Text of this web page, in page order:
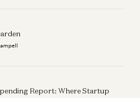
Report: Where Startup